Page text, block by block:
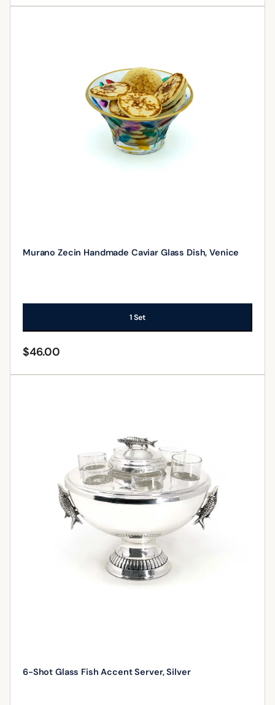
Murano Zecin Handmade Caviar Glass Dish, Venice
1 Set
$46.00
6-Shot Glass Fish Accent Server, Silver